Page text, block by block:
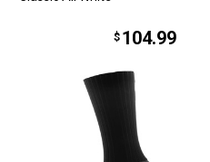
$ 104.99